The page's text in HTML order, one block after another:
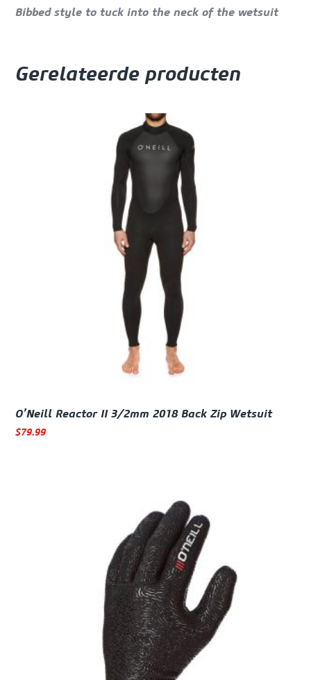
Bibbed style to tuck into the neck of the wetsuit
Gerelateerde producten
O’Neill Reactor II 3/2mm 2018 Back Zip Wetsuit
$79.99